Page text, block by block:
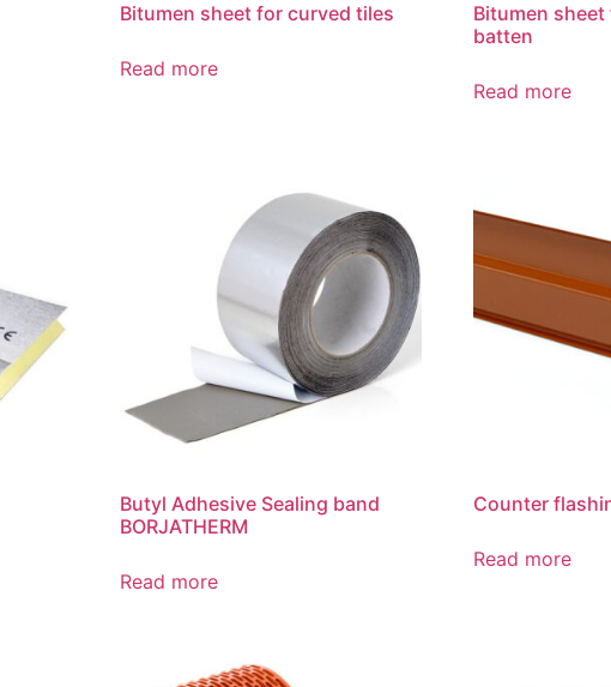
Bitumen sheet for curved tiles
Read more
Bitumen
batten
Read more
Butyl Adhesive Sealing band
BORJATHERM
Read more
Counter
Read more